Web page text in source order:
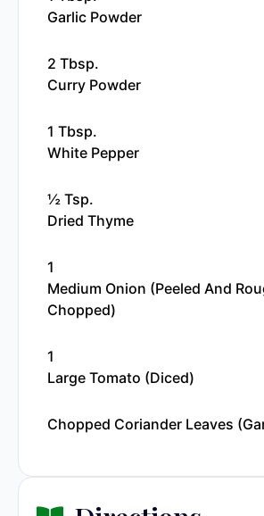
Garlic Powder
2 Tbsp.
Curry Powder
1 Tbsp.
White Pepper
½ Tsp.
Dried Thyme
1
Medium Onion (peeled And
Chopped)
1
Large Tomato (diced)
Chopped Coriander Leaves